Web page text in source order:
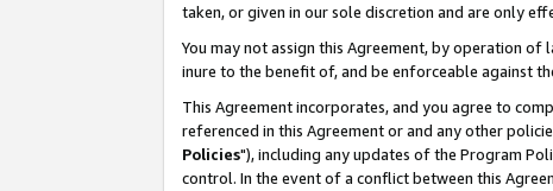
taken, or given in our sole discretion and are only
You may not assign this Agreement, by operation
inure to the benefit of, and be enforceable against
This Agreement incorporates, and you agree to
referenced in this Agreement or and any other
Policies"), including any updates of the Program
control. In the event of a conflict between this